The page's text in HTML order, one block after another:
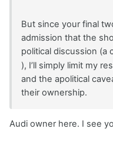
But since your final
admission that the
political discussion (a
), I’ll simply limit my
and the apolitical
their ownership.
Audi owner here. I see